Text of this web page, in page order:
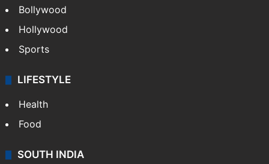
Bollywood
Hollywood
Sports
LIFESTYLE
Health
Food
SOUTH INDIA